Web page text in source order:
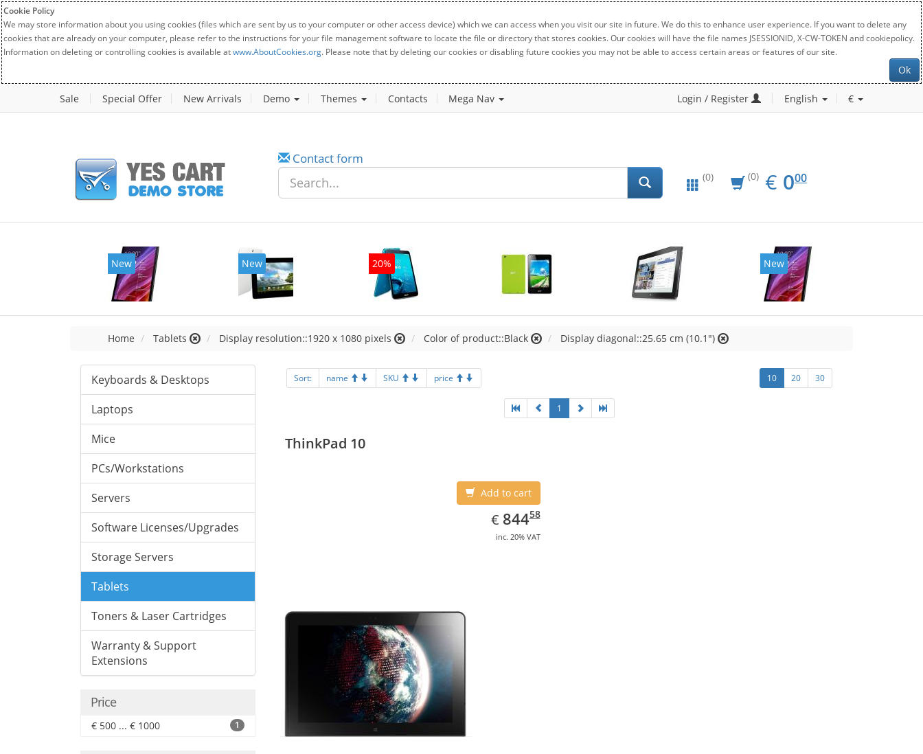
Cookie Policy
We may store information about you using cookies (files which are sent by us to your computer or other access device) which we can access when you visit our site in future. We do this to enhance user experience. If you want to delete any
cookies that are already on your computer, please refer to the instructions for your file management software to locate the file or directory that stores cookies. Our cookies will have the file names JSESSIONID, X-CW-TOKEN and cookiepolicy.
Information on deleting or controlling cookies is available atwww.AboutCookies.org. Please note that by deleting our cookies or disabling future cookies you may not be able to access certain areas or features of our site.
Ok
Sale Special Offer New Arrivals Demo Themes Contacts Mega Nav Login / Register English €
Contact form
(0) (0) € EUR
0.00
000
New New 20% New
Home Tablets Display resolution::1920 x 1080 pixels Color of product::Black Display diagonal::25.65 cm (10.1")
Keyboards & Desktops
Laptops
Mice
PCs/Workstations
Servers
Software Licenses/Upgrades
Storage Servers
Tablets
Toners & Laser Cartridges
Warranty & Support
Extensions
Price
€ 500 ... € 1000 1
Sort: name SKU price 10 20 30
1
ThinkPad 10
Add to cart
€ EUR
844.58
84458
inc. 20% VAT